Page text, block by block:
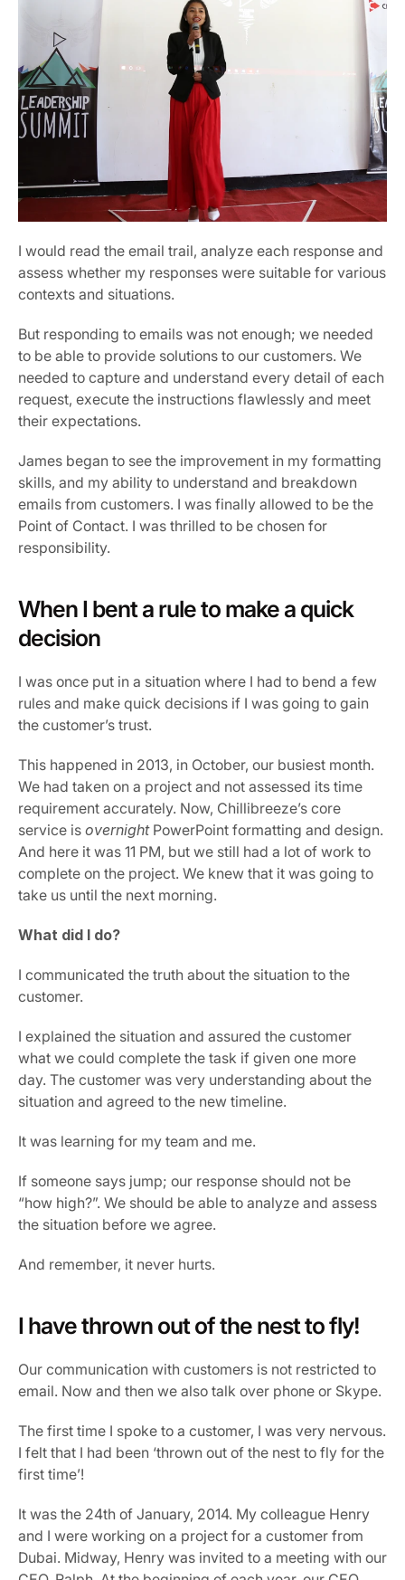
I would read the email trail, analyze each response and
assess whether my responses were suitable for various
contexts and situations.
But responding to emails was not enough; we needed
to be able to provide solutions to our customers. We
needed to capture and understand every detail of each
request, execute the instructions flawlessly and meet
their expectations.
James began to see the improvement in my formatting
skills, and my ability to understand and breakdown
emails from customers. I was finally allowed to be the
Point of Contact. I was thrilled to be chosen for
responsibility.
When I bent a rule to make a quick
decision
I was once put in a situation where I had to bend a few
rules and make quick decisions if I was going to gain
the customer’s trust.
This happened in 2013, in October, our busiest month.
We had taken on a project and not assessed its time
requirement accurately. Now, Chillibreeze’s core
service is overnight PowerPoint formatting and design.
And here it was 11 PM, but we still had a lot of work to
complete on the project. We knew that it was going to
take us until the next morning.
What did I do?
I communicated the truth about the situation to the
customer.
I explained the situation and assured the customer
what we could complete the task if given one more
day. The customer was very understanding about the
situation and agreed to the new timeline.
It was learning for my team and me.
If someone says jump; our response should not be
“how high?”. We should be able to analyze and assess
the situation before we agree.
And remember, it never hurts.
I have thrown out of the nest to fly!
Our communication with customers is not restricted to
email. Now and then we also talk over phone or Skype.
The first time I spoke to a customer, I was very nervous.
I felt that I had been ‘thrown out of the nest to fly for the
first time’!
It was the 24th of January, 2014. My colleague Henry
and I were working on a project for a customer from
Dubai. Midway, Henry was invited to a meeting with our